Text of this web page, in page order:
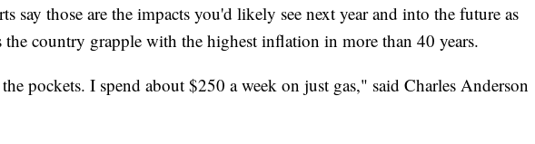
say those are the impacts you'd likely see next year and into the future as
the country grapple with the highest inflation in more than 40 years.
pockets. I spend about $250 a week on just gas," said Charles Anderson